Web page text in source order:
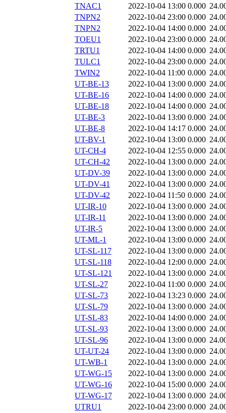
TNAC1 2022-10-04 13:00 0.000
TNPN2
2022-10-04 23:00 0.000
TNPN2
2022-10-04 14:00 0.000
TOEU1
2022-10-04 23:00 0.000
TRTU1
2022-10-04 14:00 0.000
TULC1
2022-10-04 23:00 0.000
TWIN2
2022-10-04 11:00 0.000
UT-BE-13
2022-10-04 13:00 0.000
UT-BE-16
2022-10-04 14:00 0.000
UT-BE-18
2022-10-04 14:00 0.000
UT-BE-3
2022-10-04 13:00 0.000
UT-BE-8
2022-10-04 14:17 0.000
UT-BV-1
2022-10-04 13:00 0.000
UT-CH-4
2022-10-04 12:55 0.000
UT-CH-42
2022-10-04 13:00 0.000
UT-DV-39
2022-10-04 13:00 0.000
UT-DV-41
2022-10-04 13:00 0.000
UT-DV-42
2022-10-04 11:50 0.000
UT-IR-10
2022-10-04 13:00 0.000
UT-IR-11
2022-10-04 13:00 0.000
UT-IR-5
2022-10-04 13:00 0.000
UT-ML-1
2022-10-04 13:00 0.000
UT-SL-117
2022-10-04 13:00 0.000
UT-SL-118
2022-10-04 12:00 0.000
UT-SL-121
2022-10-04 13:00 0.000
UT-SL-27
2022-10-04 11:00 0.000
UT-SL-73
2022-10-04 13:23 0.000
UT-SL-79
2022-10-04 13:00 0.000
UT-SL-83
2022-10-04 14:00 0.000
UT-SL-93
2022-10-04 13:00 0.000
UT-SL-96
2022-10-04 13:00 0.000
UT-UT-24
2022-10-04 13:00 0.000
UT-WB-1
2022-10-04 13:00 0.000
UT-WG-15
2022-10-04 13:00 0.000
UT-WG-16
2022-10-04 15:00 0.000
UT-WG-17
2022-10-04 13:00 0.000
UTRU1
2022-10-04 23:00 0.000